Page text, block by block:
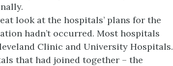
look at the hospitals’ plans for the
hadn’t occurred. Most hospitals
Clinic and University Hospitals.
that had joined together – the